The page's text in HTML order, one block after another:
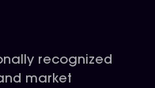
recognized
market